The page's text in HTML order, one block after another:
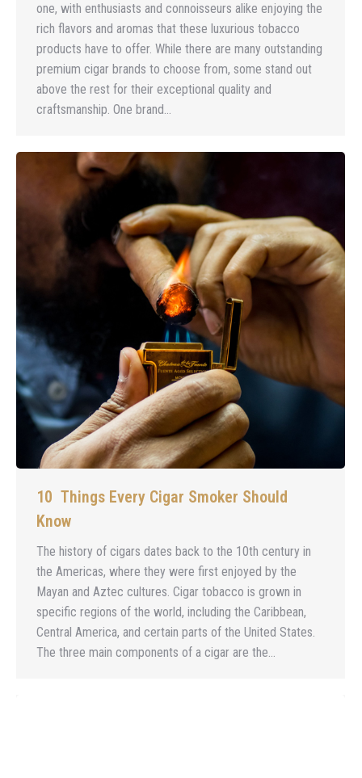
one, with enthusiasts and connoisseurs alike enjoying the
rich flavors and aromas that these luxurious tobacco
products have to offer. While there are many outstanding
premium cigar brands to choose from, some stand out
above the rest for their exceptional quality and
craftsmanship. One brand…
10 Things Every Cigar Smoker Should
Know
The history of cigars dates back to the 10th century in
the Americas, where they were first enjoyed by the
Mayan and Aztec cultures. Cigar tobacco is grown in
specific regions of the world, including the Caribbean,
Central America, and certain parts of the United States.
The three main components of a cigar are the…